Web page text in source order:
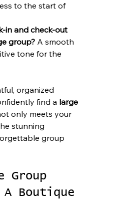
to the start of
in and check-out
group? A smooth
tone for the
organized
find a large
only meets your
stunning
group
Group
Boutique